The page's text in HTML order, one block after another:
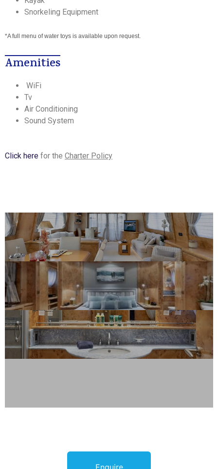
Snorkeling Equipment
*A full menu of water toys is available upon request.
Amenities
WiFi
Tv
Air Conditioning
Sound System
Click here for the Charter Policy
Enquire